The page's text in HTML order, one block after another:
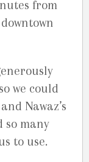
from
we could
Nawaz’s
so many
to use.